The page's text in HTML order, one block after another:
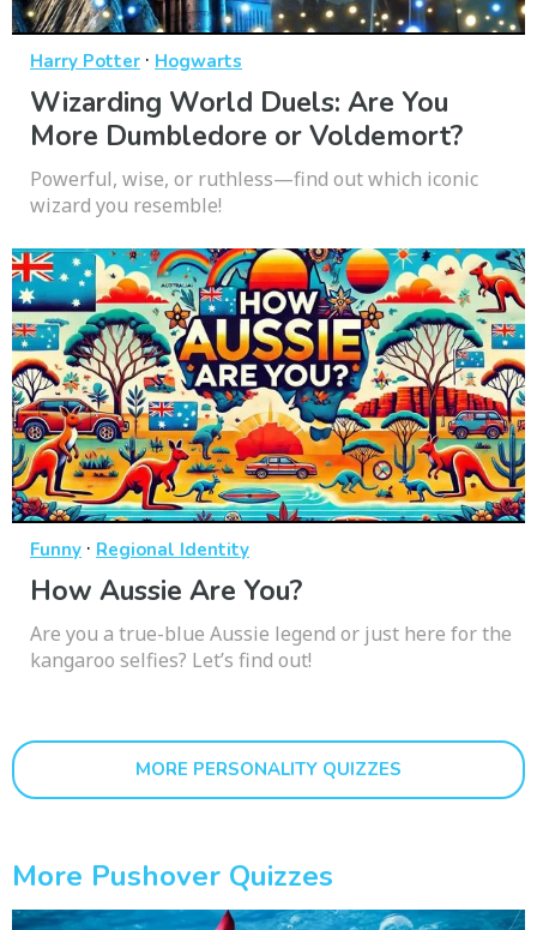
Harry Potter · Hogwarts
Wizarding World Duels: Are You
More Dumbledore or Voldemort?
Powerful, wise, or ruthless—find out which iconic
wizard you resemble!
Funny · Regional Identity
How Aussie Are You?
Are you a true-blue Aussie legend or just here for the
kangaroo selfies? Let’s find out!
MORE PERSONALITY QUIZZES
More Pushover Quizzes